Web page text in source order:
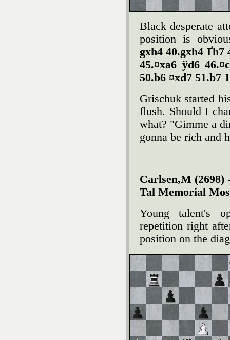
Black desperate
position is
gxh4 40.gxh4 Ґh7
45.¤xa6 ўd6
50.b6 ¤xd7 51.b7
Grischuk started
flush. Should I
what? "Gimme a
gonna be rich and
Carlsen,M (2698)
Tal Memorial
Young talent's
repetition right
position on the